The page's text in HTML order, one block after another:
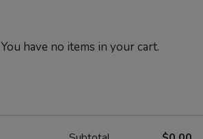
You have no items in your cart.